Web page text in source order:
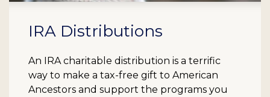
IRA Distributions
An IRA charitable distribution is a terrific
way to make a tax-free gift to American
Ancestors and support the programs you